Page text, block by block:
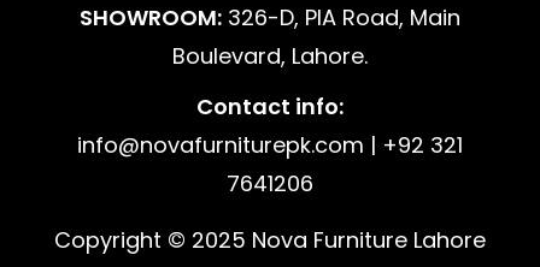
SHOWROOM: 326-D, PIA Road, Main
Boulevard, Lahore.
Contact info:
info@novafurniturepk.com | +92 321
7641206
Copyright © 2025 Nova Furniture Lahore